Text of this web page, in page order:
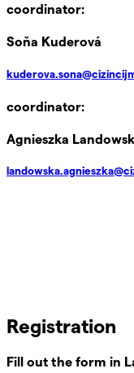
coordinator:
Soňa Kuderová
coordinator:
Agnieszka
Registration
Fill out the form in